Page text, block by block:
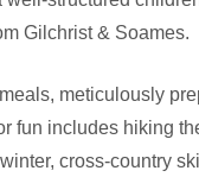
Gilchrist & Soames.
meals, meticulously
fun includes hiking
cross-country